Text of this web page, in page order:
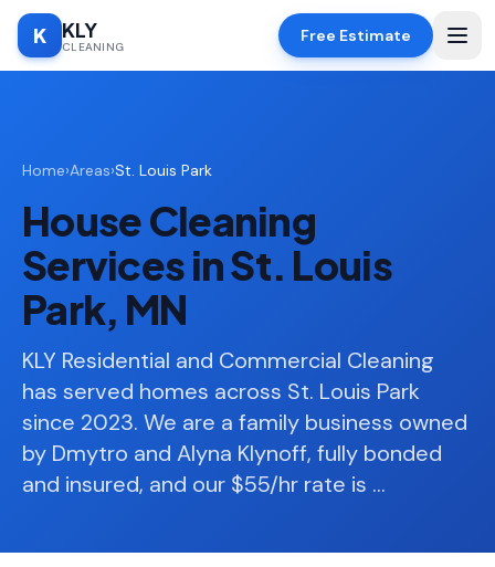
K KLY
CLEANING
Free Estimate
SERVICES
🧹
Deep
Cleaning
Regular
Cleaning
📦
Moving
In/Out
🏠
Standard
📐
Space
Oven
Home›Areas›St. Louis Park
House Cleaning
Services in St. Louis
Park, MN
KLY Residential and Commercial Cleaning
has served homes across St. Louis Park
since 2023. We are a family business owned
by Dmytro and Alyna Klynoff, fully bonded
and insured, and our $55/hr rate is …